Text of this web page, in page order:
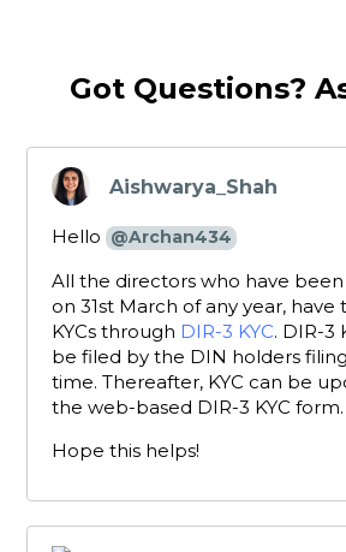
Got Questions?
Aishwarya_Shah
says:
Hello @Archan434
All the directors who have
on 31st March of any year,
KYCs through DIR-3 KYC. DIR-3
be filed by the DIN holders
time. Thereafter, KYC can be
the web-based DIR-3 KYC form.
Hope this helps!